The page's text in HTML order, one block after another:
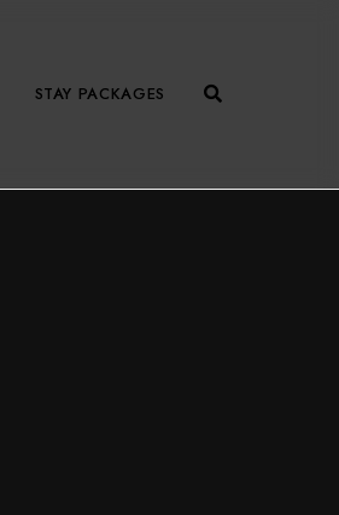
STAY PACKAGES